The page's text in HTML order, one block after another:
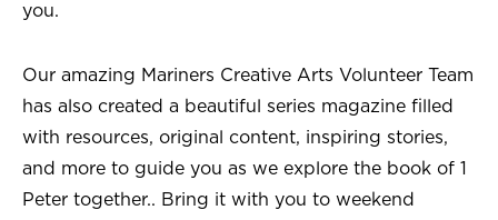
you.
Our amazing Mariners Creative Arts Volunteer Team
has also created a beautiful series magazine filled
with resources, original content, inspiring stories,
and more to guide you as we explore the book of 1
Peter together.. Bring it with you to weekend